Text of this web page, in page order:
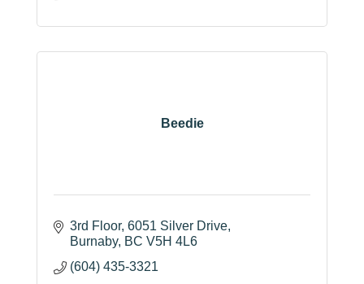
Beedie
3rd Floor, 6051 Silver Drive
Burnaby BC V5H 4L6
(604) 435-3321